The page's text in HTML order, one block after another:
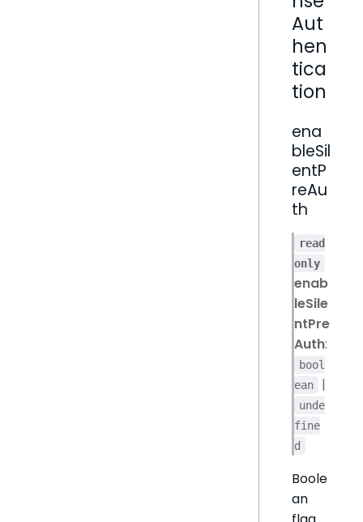
Aut
hen
tica
tion
ena
bleSil
entP
reAu
th
read
only
enab
leSile
ntPre
Auth:
bool
ean
|
unde
fine
d
Boole
an